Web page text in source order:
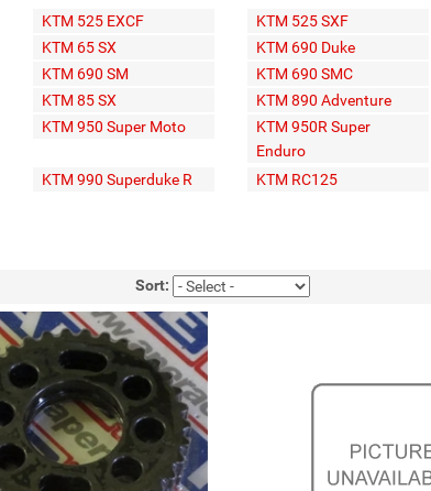
KTM 525 EXCF KTM 525 SXF
KTM 65 SX KTM 690 Duke
KTM 690 SM KTM 690 SMC
KTM 85 SX KTM 890 Adventure
KTM 950 Super Moto
KTM 950R Super
Enduro
KTM 990 Superduke R KTM RC125
Sort: